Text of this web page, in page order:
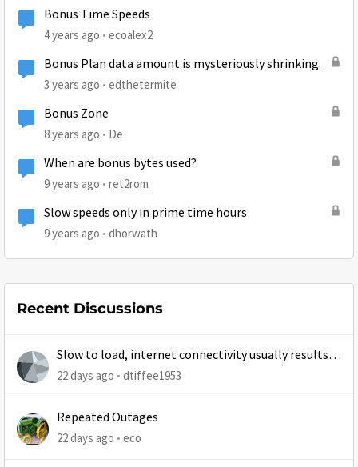
Bonus Time Speeds
4 years ago ecoalex2
Bonus Plan data amount is mysteriously shrinking.
3 years ago edthetermite
Bonus Zone
8 years ago De
When are bonus bytes used?
9 years ago ret2rom
Slow speeds only in prime time hours
9 years ago dhorwath
Recent Discussions
Slow to load, internet connectivity usually results in
at least 1 retry
22 days ago dtiffee1953
Repeated Outages
22 days ago eco